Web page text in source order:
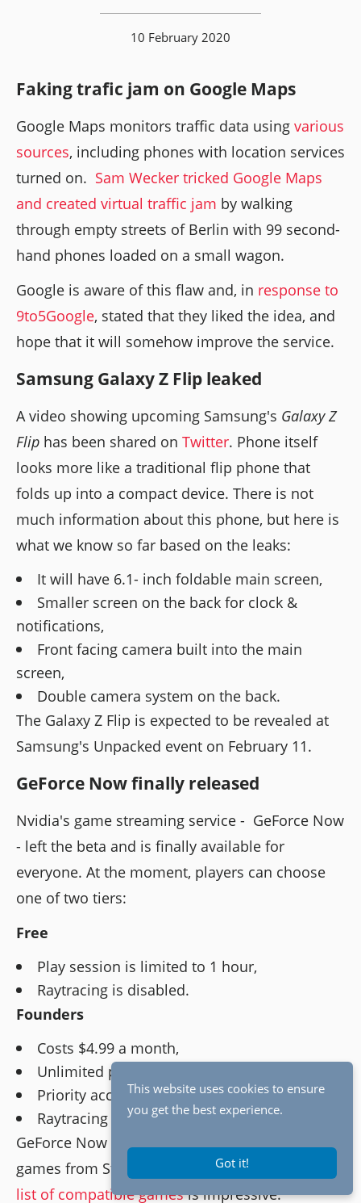
10 February 2020
Faking trafic jam on Google Maps
Google Maps monitors traffic data using various
sources, including phones with location services
turned on. Sam Wecker tricked Google Maps
and created virtual traffic jam by walking
through empty streets of Berlin with 99 second-
hand phones loaded on a small wagon.
Google is aware of this flaw and, in response to
9to5Google, stated that they liked the idea, and
hope that it will somehow improve the service.
Samsung Galaxy Z Flip leaked
A video showing upcoming Samsung's Galaxy Z
Flip has been shared on Twitter. Phone itself
looks more like a traditional flip phone that
folds up into a compact device. There is not
much information about this phone, but here is
what we know so far based on the leaks:
It will have 6.1- inch foldable main screen,
Smaller screen on the back for clock &
notifications,
Front facing camera built into the main
screen,
Double camera system on the back.
The Galaxy Z Flip is expected to be revealed at
Samsung's Unpacked event on February 11.
GeForce Now finally released
Nvidia's game streaming service - GeForce Now
- left the beta and is finally available for
everyone. At the moment, players can choose
one of two tiers:
Free
Play session is limited to 1 hour,
Raytracing is disabled.
Founders
Costs $4.99 a month,
Unlimited play time,
Priority access to servers,
Raytracing is available.
GeForce Now allows to play already purchased
games from Steam, Uplay, and Epic Store. The
list of compatible gamesis impressive.
This website uses cookies to ensure
you get the best experience.
Got it!